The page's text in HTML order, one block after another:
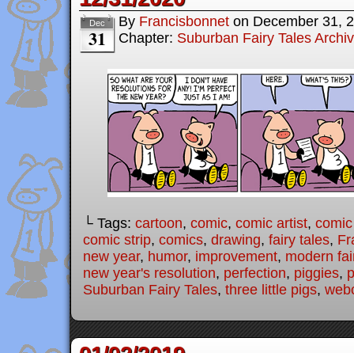
Dec
31
By Francisbonnet on December 31,
Chapter: Suburban Fairy Tales
└ Tags: cartoon, comic, comic artist,
comic strip, comics, drawing, fairy tales,
new year, humor, improvement, modern
new year's resolution, perfection, piggies,
Suburban Fairy Tales, three little pigs,